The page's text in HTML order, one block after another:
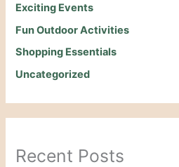
Exciting Events
Fun Outdoor Activities
Shopping Essentials
Uncategorized
Recent Posts